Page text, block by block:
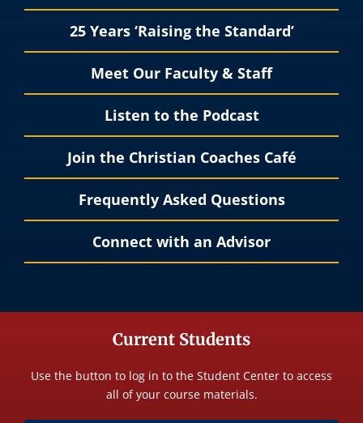
25 Years ‘Raising the Standard’
Meet Our Faculty & Staff
Listen to the Podcast
Join the Christian Coaches Café
Frequently Asked Questions
Connect with an Advisor
Current Students
Use the button to log in to the Student Center to access
all of your course materials.